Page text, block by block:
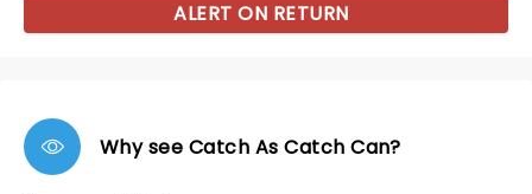
ALERT ON RETURN
Why see Catch As Catch Can?